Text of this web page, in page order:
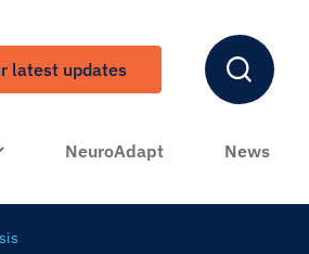
latest updates
NeuroAdapt News